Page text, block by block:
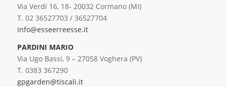
Via Verdi 16, 18- 20032 Cormano (MI)
T. 02 36527703 / 36527704
info@esseerreesse.it
PARDINI MARIO
Via Ugo Bassi, 9 – 27058 Voghera (PV)
T. 0383 367290
gpgarden@tiscali.it